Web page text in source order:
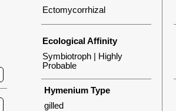
Ectomycorrhizal
Ecological Affinity
Symbiotroph | Highly
Probable
Hymenium Type
gilled